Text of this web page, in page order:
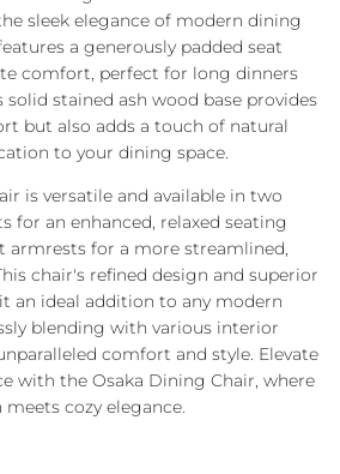
sleek elegance of modern dining
a generously padded seat
comfort, perfect for long dinners
solid stained ash wood base provides
but also adds a touch of natural
to your dining space.
is versatile and available in two
for an enhanced, relaxed seating
armrests for a more streamlined,
chair's refined design and superior
an ideal addition to any modern
blending with various interior
comfort and style. Elevate
with the Osaka Dining Chair, where
cozy elegance.